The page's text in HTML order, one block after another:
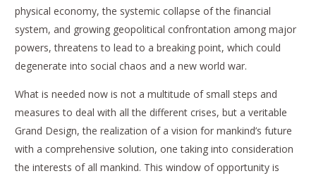
physical economy, the systemic collapse of the financial
system, and growing geopolitical confrontation among major
powers, threatens to lead to a breaking point, which could
degenerate into social chaos and a new world war.
What is needed now is not a multitude of small steps and
measures to deal with all the different crises, but a veritable
Grand Design, the realization of a vision for mankind’s future
with a comprehensive solution, one taking into consideration
the interests of all mankind. This window of opportunity is